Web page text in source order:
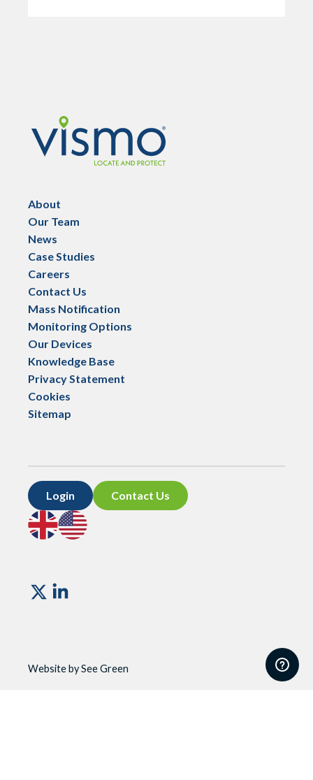
About
Our Team
News
Case Studies
Careers
Contact Us
Mass Notification
Monitoring Options
Our Devices
Knowledge Base
Privacy Statement
Cookies
Sitemap
Login
Contact Us
Go
to
UK
Go
to
US
Vismo
Website by See Green